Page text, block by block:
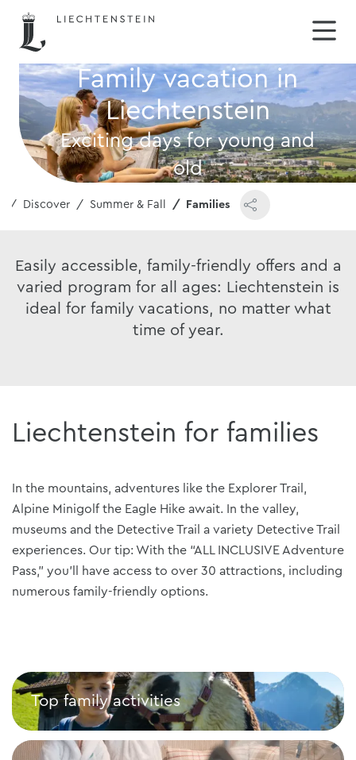
Exciting days for young and
old
Family vacation in
Liechtenstein
Discover Summer & Fall Families
Easily accessible, family-friendly offers and a
varied program for all ages: Liechtenstein is
ideal for family vacations, no matter what
time of year.
Liechtenstein for families
In the mountains, adventures like the Explorer Trail,
Alpine Minigolf the Eagle Hike await. In the valley,
museums and the Detective Trail a variety Detective Trail
experiences. Our tip: With the “ALL INCLUSIVE Adventure
Pass,” you’ll have access to over 30 attractions, including
numerous family-friendly options.
Top family activities
Top family activities